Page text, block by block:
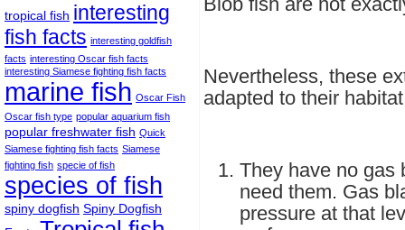
Nevertheless, these
adapted to their
They have no gas
need them. Gas
pressure at that
tropical fish interesting
fish facts interesting goldfish
facts interesting Oscar fish facts
interesting Siamese fighting fish facts
marine fish Oscar Fish
Oscar fish type popular aquarium fish
popular freshwater fish Quick
Siamese fighting fish facts Siamese
fighting fish specie of fish
species of fish
spiny dogfish Spiny Dogfish